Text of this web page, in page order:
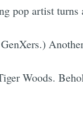
pop artist turns
Woods.